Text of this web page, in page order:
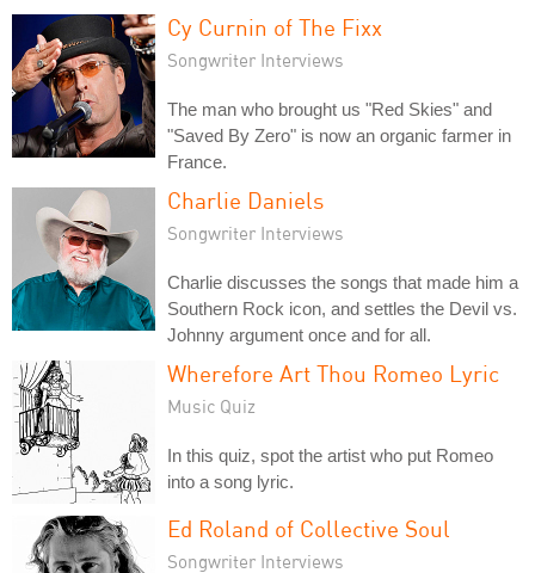
Cy Curnin of The Fixx
Songwriter Interviews
The man who brought us "Red Skies" and
"Saved By Zero" is now an organic farmer in
France.
Charlie Daniels
Songwriter Interviews
Charlie discusses the songs that made him a
Southern Rock icon, and settles the Devil vs.
Johnny argument once and for all.
Wherefore Art Thou Romeo Lyric
Music Quiz
In this quiz, spot the artist who put Romeo
into a song lyric.
Ed Roland of Collective Soul
Songwriter Interviews